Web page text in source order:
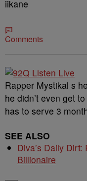
iikane
Comments
Rapper Mystikal s
he didn’t even get
has to serve 3
SEE ALSO
Diva’s Daily
Billionaire